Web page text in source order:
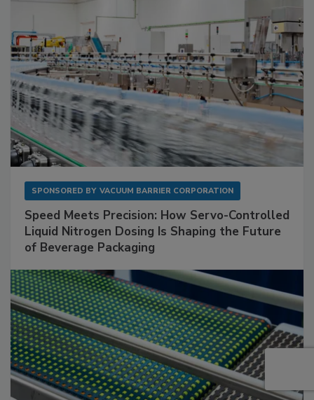
SPONSORED BY VACUUM BARRIER CORPORATION
Speed Meets Precision: How Servo-Controlled
Liquid Nitrogen Dosing Is Shaping the Future
of Beverage Packaging